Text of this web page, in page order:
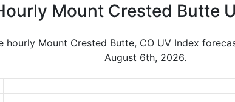
Mount Crested Butte
hourly Mount Crested Butte, CO UV Index
August 6th, 2026.